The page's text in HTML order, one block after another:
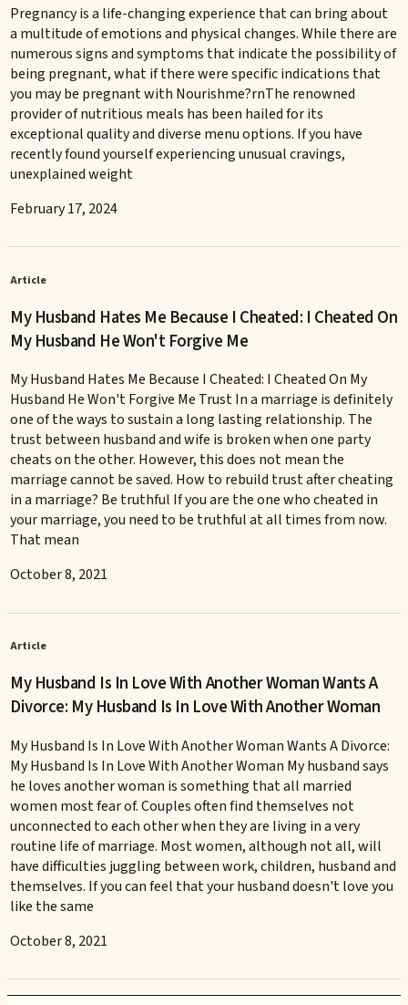
Pregnancy is a life-changing experience that can bring about
a multitude of emotions and physical changes. While there are
numerous signs and symptoms that indicate the possibility of
being pregnant, what if there were specific indications that
you may be pregnant with Nourishme?rnThe renowned
provider of nutritious meals has been hailed for its
exceptional quality and diverse menu options. If you have
recently found yourself experiencing unusual cravings,
unexplained weight
February 17, 2024
Article
My Husband Hates Me Because I Cheated: I Cheated On
My Husband He Won't Forgive Me
My Husband Hates Me Because I Cheated: I Cheated On My
Husband He Won't Forgive Me Trust In a marriage is definitely
one of the ways to sustain a long lasting relationship. The
trust between husband and wife is broken when one party
cheats on the other. However, this does not mean the
marriage cannot be saved. How to rebuild trust after cheating
in a marriage? Be truthful If you are the one who cheated in
your marriage, you need to be truthful at all times from now.
That mean
October 8, 2021
Article
My Husband Is In Love With Another Woman Wants A
Divorce: My Husband Is In Love With Another Woman
My Husband Is In Love With Another Woman Wants A Divorce:
My Husband Is In Love With Another Woman My husband says
he loves another woman is something that all married
women most fear of. Couples often find themselves not
unconnected to each other when they are living in a very
routine life of marriage. Most women, although not all, will
have difficulties juggling between work, children, husband and
themselves. If you can feel that your husband doesn't love you
like the same
October 8, 2021